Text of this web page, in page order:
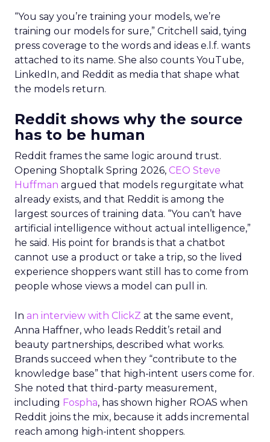
“You say you’re training your models, we’re
training our models for sure,” Critchell said, tying
press coverage to the words and ideas e.l.f. wants
attached to its name. She also counts YouTube,
LinkedIn, and Reddit as media that shape what
the models return.
Reddit shows why the source
has to be human
Reddit frames the same logic around trust.
Opening Shoptalk Spring 2026, CEO Steve
Huffman argued that models regurgitate what
already exists, and that Reddit is among the
largest sources of training data. “You can’t have
artificial intelligence without actual intelligence,”
he said. His point for brands is that a chatbot
cannot use a product or take a trip, so the lived
experience shoppers want still has to come from
people whose views a model can pull in.
In an interview with ClickZ at the same event,
Anna Haffner, who leads Reddit’s retail and
beauty partnerships, described what works.
Brands succeed when they “contribute to the
knowledge base” that high-intent users come for.
She noted that third-party measurement,
including Fospha, has shown higher ROAS when
Reddit joins the mix, because it adds incremental
reach among high-intent shoppers.